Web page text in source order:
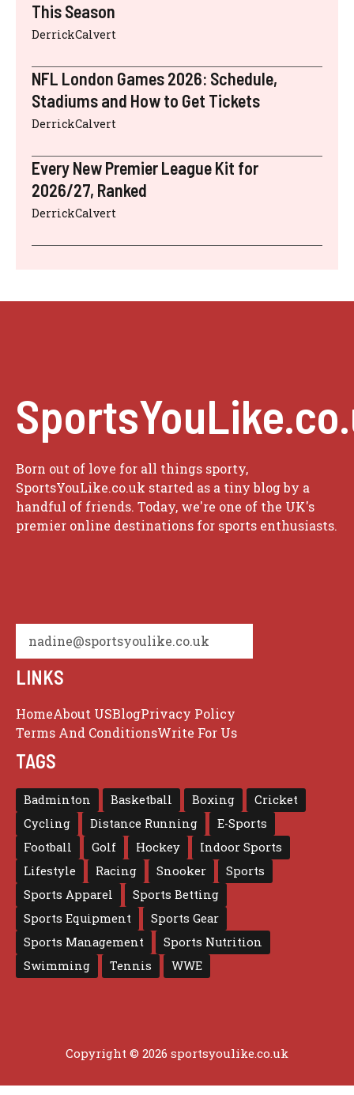
This Season
DerrickCalvert
NFL London Games 2026: Schedule,
Stadiums and How to Get Tickets
DerrickCalvert
Every New Premier League Kit for
2026/27, Ranked
DerrickCalvert
Born out of love for all things sporty,
SportsYouLike.co.uk started as a tiny blog by a
handful of friends. Today, we're one of the UK's
premier online destinations for sports enthusiasts.
nadine@sportsyoulike.co.uk
LINKS
HomeAbout USBlogPrivacy Policy
Terms And ConditionsWrite For Us
TAGS
Badminton Basketball Boxing
Cricket
Cycling
Distance Running
E-Sports
Football
Golf Hockey
Indoor Sports
Lifestyle
Racing Snooker
Sports
Sports Apparel
Sports Betting
Sports Equipment
Sports Gear
Sports Management
Sports Nutrition
Swimming
Tennis WWE
Copyright © 2026 sportsyoulike.co.uk